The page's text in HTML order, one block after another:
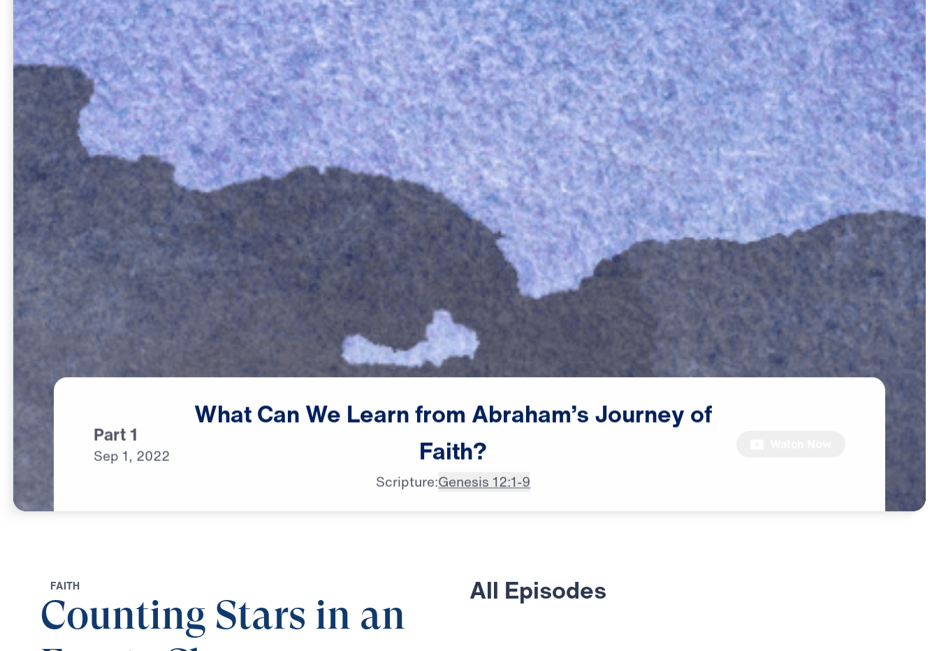
Part 1
Sep 1, 2022
WhatCan We Learnfrom Abraham’s Journey of
Faith?
Scripture:Genesis 12:1-9
FAITH
Counting Stars in an
All Episodes